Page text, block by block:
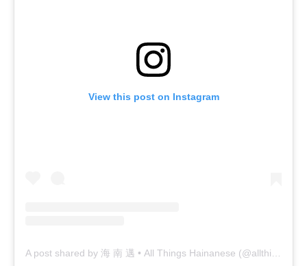
View this post on Instagram